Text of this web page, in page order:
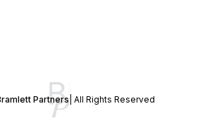
Partners| All Rights Reserved